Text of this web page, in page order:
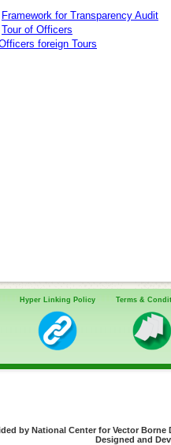
Framework for Transparency Audit
Tour of Officers
foreign Tours
Hyper Linking Policy Terms &
by National Center for Vector
Designed and